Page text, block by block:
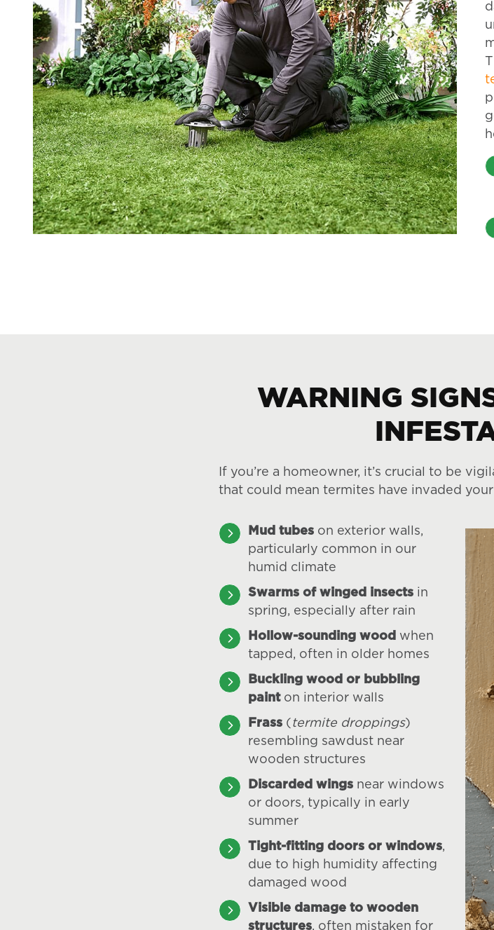
WARNING
If you’re a homeowner, it’s crucial to be
that could mean termites have invaded
Mud tubes on exterior walls,
particularly common in our
humid climate
Swarms of winged insects in
spring, especially after rain
Hollow-sounding wood when
tapped, often in older homes
Buckling wood or bubbling
painton interior walls
Frass (termite droppings)
resembling sawdust near
wooden structures
Discarded wings near windows
or doors, typically in early
summer
Tight-fitting doors or windows,
due to high humidity affecting
damaged wood
Visible damage to wooden
structures, often mistaken for